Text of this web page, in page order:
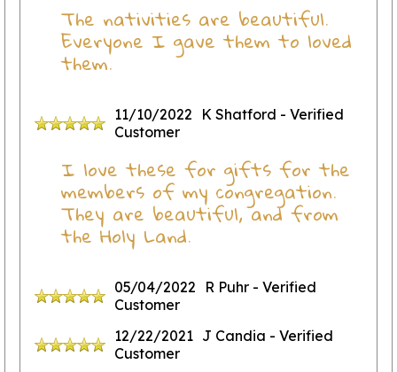
The nativities are beautiful.
Everyone I gave them to loved
them.
11/10/2022 K Shatford - Verified
Customer
I love these for gifts for the
members of my congregation.
They are beautiful, and from
the Holy Land.
05/04/2022 R Puhr - Verified
Customer
12/22/2021 J Candia - Verified
Customer